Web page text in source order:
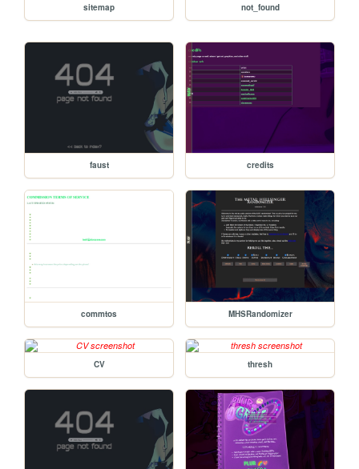
sitemap not_found
faust credits
commtos MHSRandomizer
CV thresh